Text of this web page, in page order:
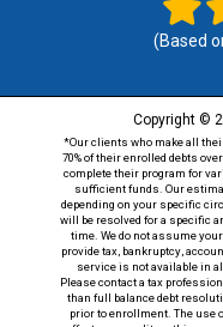
(Based
Copyright ©
*Our clients who make all
70% of their enrolled debts
complete their program for
sufficient funds. Our
depending on your specific
will be resolved for a specific
time. We do not assume
provide tax, bankruptcy,
service is not available in
Please contact a tax
than full balance debt
prior to enrollment. The use